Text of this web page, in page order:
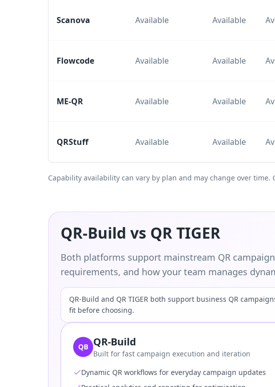
Scanova Available Available
Flowcode Available Available
ME-QR Available Available
QRStuff Available Available
Capability availability can vary by plan and may change over
QR-Build vs QR TIGER
Both platforms support mainstream QR
requirements, and how your team manages
QR-Build and QR TIGER both support business QR
fit before choosing.
QB QR-Build
Built for fast campaign execution and iteration
Dynamic QR workflows for everyday campaign updates